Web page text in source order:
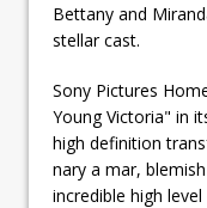
Bettany and
stellar cast.
Sony Pictures
Young Victoria" in
high definition
nary a mar,
incredible high